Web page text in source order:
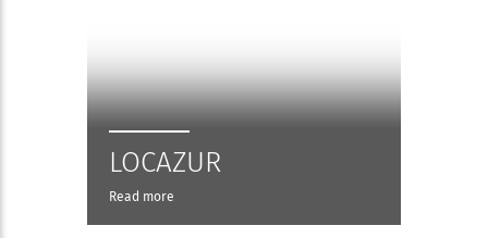
LOCAZUR
Read more